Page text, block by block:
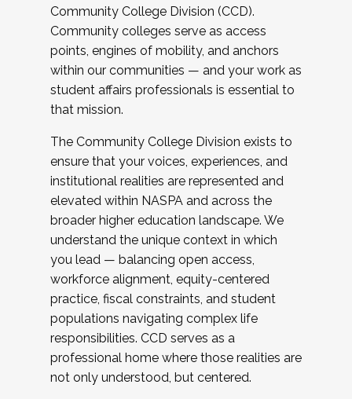
Community College Division (CCD).
Community colleges serve as access
points, engines of mobility, and anchors
within our communities — and your work as
student affairs professionals is essential to
that mission.
The Community College Division exists to
ensure that your voices, experiences, and
institutional realities are represented and
elevated within NASPA and across the
broader higher education landscape. We
understand the unique context in which
you lead — balancing open access,
workforce alignment, equity-centered
practice, fiscal constraints, and student
populations navigating complex life
responsibilities. CCD serves as a
professional home where those realities are
not only understood, but centered.